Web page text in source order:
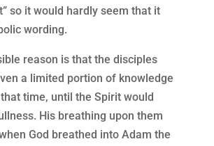
so it would hardly seem that it
wording.
reason is that the disciples
a limited portion of knowledge
time, until the Spirit would
His breathing upon them
God breathed into Adam the